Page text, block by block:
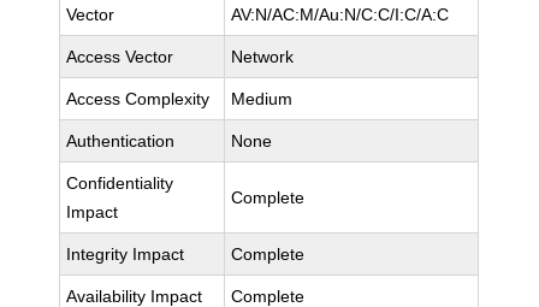
Vector AV:N/AC:M/Au:N/C:C/I:C/A:C
Access Vector Network
Access Complexity Medium
Authentication None
Confidentiality
Impact
Complete
Integrity Impact Complete
Availability Impact Complete